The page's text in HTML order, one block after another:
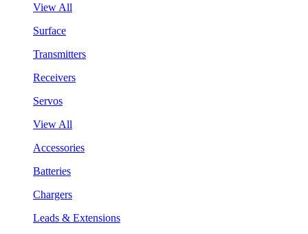
View All
Surface
Transmitters
Receivers
Servos
View All
Accessories
Batteries
Chargers
Leads & Extensions